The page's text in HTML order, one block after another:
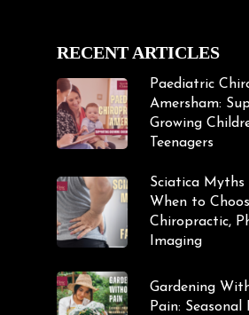
RECENT ARTICLES
Paediatric
Amersham:
Growing
Teenagers
Sciatica Myths
When to
Chiropractic,
Imaging
Gardening
Pain: Seasonal